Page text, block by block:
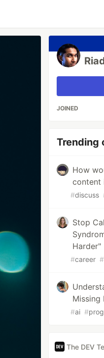
JOINED
Trending
How
content
#discuss
Stop
Harder"
#career #
Missing
#ai #
The DEV